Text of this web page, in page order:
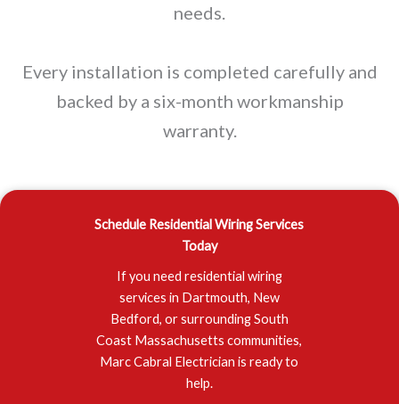
needs.
Every installation is completed carefully and
backed by a six-month workmanship
warranty.
Schedule Residential Wiring Services
Today
If you need residential wiring
services in Dartmouth, New
Bedford, or surrounding South
Coast Massachusetts communities,
Marc Cabral Electrician is ready to
help.